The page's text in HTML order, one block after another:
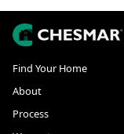
Find Your Home
About
Process